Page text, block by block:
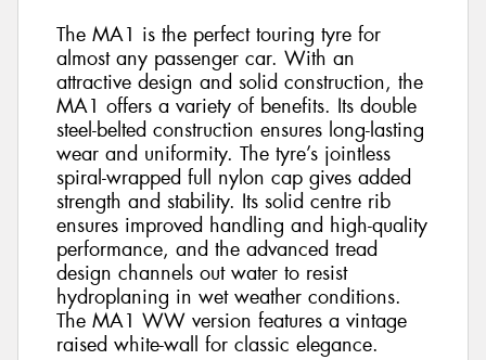
The MA1 is the perfect touring tyre for
almost any passenger car. With an
attractive design and solid construction, the
MA1 offers a variety of benefits. Its double
steel-belted construction ensures long-lasting
wear and uniformity. The tyre’s jointless
spiral-wrapped full nylon cap gives added
strength and stability. Its solid centre rib
ensures improved handling and high-quality
performance, and the advanced tread
design channels out water to resist
hydroplaning in wet weather conditions.
The MA1 WW version features a vintage
raised white-wall for classic elegance.